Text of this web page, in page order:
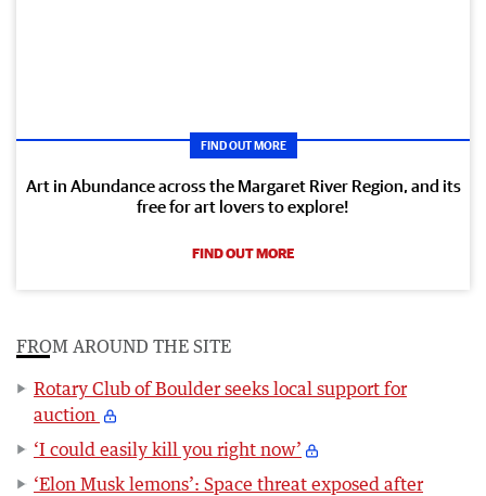
FIND OUT MORE
Art in Abundance across the Margaret River Region, and its
free for art lovers to explore!
FIND OUT MORE
FROM AROUND THE SITE
Rotary Club of Boulder seeks local support for
auction
‘I could easily kill you right now’
‘Elon Musk lemons’: Space threat exposed after